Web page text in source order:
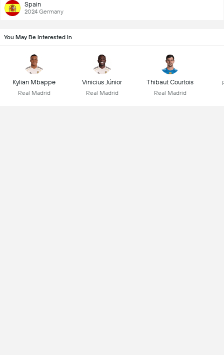
Spain
2024 Germany
You May Be Interested In
Kylian Mbappe
Real Madrid
Vinicius Júnior
Real Madrid
Thibaut Courtois
Real Madrid